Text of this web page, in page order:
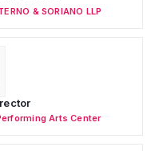
& SORIANO LLP
Arts Center